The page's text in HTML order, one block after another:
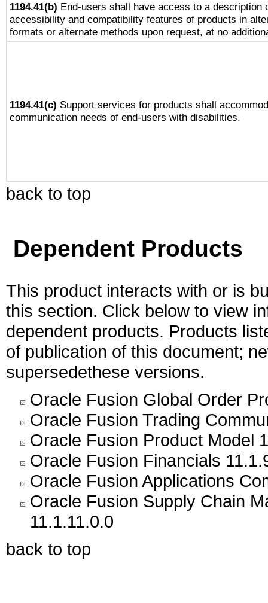
1194.41(b) End-users shall have access to a description
accessibility and compatibility features of products in
formats or alternate methods upon request, at no
1194.41(c) Support services for products shall
communication needs of end-users with disabilities.
back to top
Dependent Products
This product interacts with or is
this section. Click below to view
dependent products. Products
of publication of this document;
supersedethese versions.
Oracle Fusion Global Order
Oracle Fusion Trading
Oracle Fusion Product Model
Oracle Fusion Financials
Oracle Fusion Applications
Oracle Fusion Supply Chain
11.1.11.0.0
back to top